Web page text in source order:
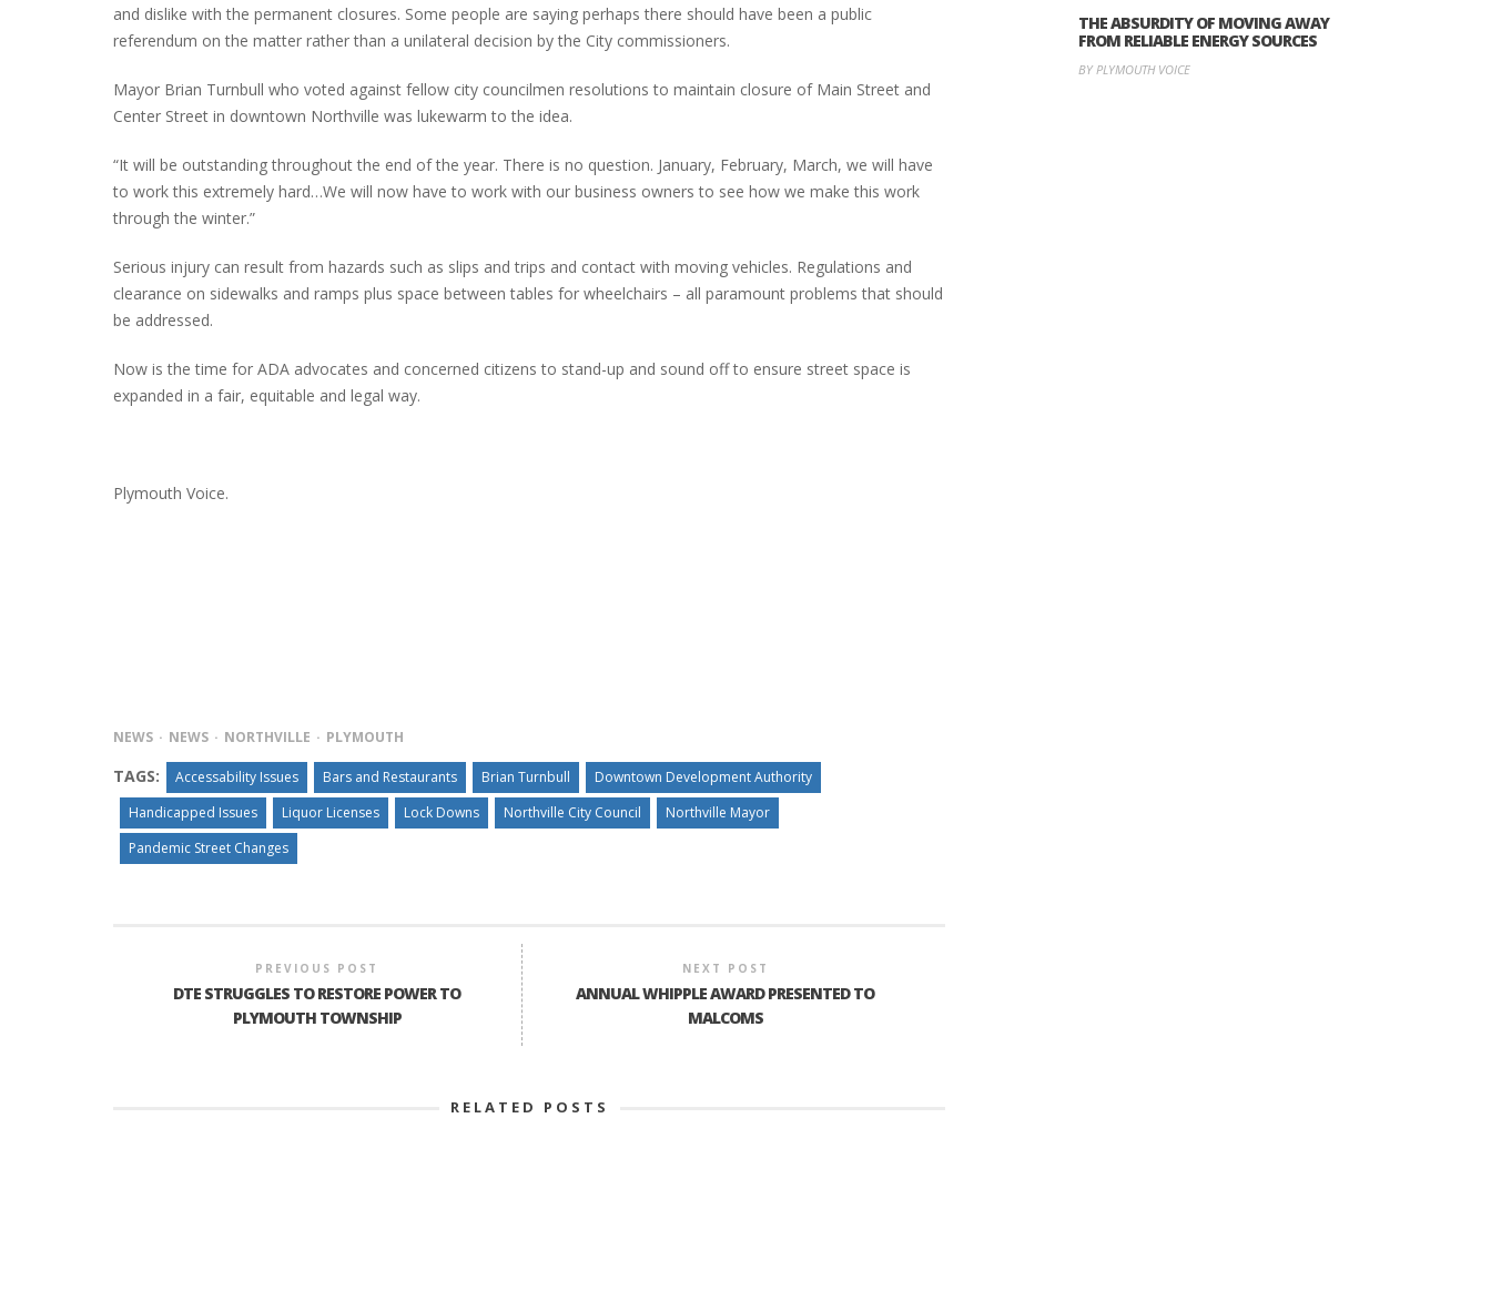
and dislike with the permanent closures. Some people are saying perhaps there should have been a public
referendum on the matter rather than a unilateral decision by the City commissioners.
Mayor Brian Turnbull who voted against fellow city councilmen resolutions to maintain closure of Main Street and
Center Street in downtown Northville was lukewarm to the idea.
“It will be outstanding throughout the end of the year. There is no question. January, February, March, we will have
to work this extremely hard…We will now have to work with our business owners to see how we make this work
through the winter.”
Serious injury can result from hazards such as slips and trips and contact with moving vehicles. Regulations and
clearance on sidewalks and ramps plus space between tables for wheelchairs – all paramount problems that should
be addressed.
Now is the time for ADA advocates and concerned citizens to stand-up and sound off to ensure street space is
expanded in a fair, equitable and legal way.
Plymouth Voice.
NEWS NEWS NORTHVILLE PLYMOUTH
TAGS: Accessability Issues Bars and Restaurants Brian Turnbull
Downtown Development Authority
Handicapped Issues
Liquor Licenses Lock Downs Northville City Council
Northville Mayor
Pandemic Street Changes
PREVIOUS POST
DTE STRUGGLES TO RESTORE POWER TO
PLYMOUTH TOWNSHIP
NEXT POST
ANNUAL WHIPPLE AWARD PRESENTED TO
MALCOMS
RELATED POSTS
THE ABSURDITY OF MOVING AWAY
FROM RELIABLE ENERGY SOURCES
BY PLYMOUTH VOICE